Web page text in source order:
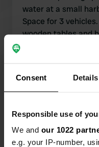
Consent Details
Responsible use of
We and our 1022
e.g. your IP-number,
water at a small
Space for 3
wooden tables and